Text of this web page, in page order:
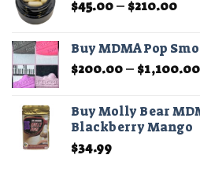
$45.00– $210.00
Buy MDMA Pop
$200.00– $1,100.00
Buy Molly Bear
Blackberry Mango
$34.99